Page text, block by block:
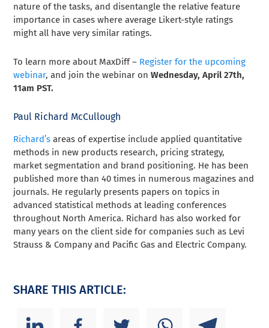
nature of the tasks, and disentangle the relative feature
importance in cases where average Likert-style ratings
might all have very similar ratings.
To learn more about MaxDiff – Register for the upcoming
webinar, and join the webinar onWednesday, April 27th,
11am PST.
Paul Richard McCullough
Richard’s areas of expertise include applied quantitative
methods in new products research, pricing strategy,
market segmentation and brand positioning. He has been
published more than 40 times in numerous magazines and
journals. He regularly presents papers on topics in
advanced statistical methods at leading conferences
throughout North America. Richard has also worked for
many years on the client side for companies such as Levi
Strauss & Company and Pacific Gas and Electric Company.
SHARE THIS ARTICLE: